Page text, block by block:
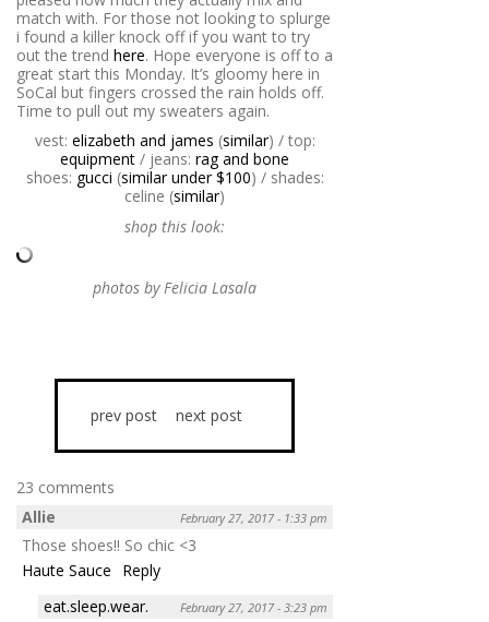
match with. For those not looking to splurge
i found a killer knock off if you want to try
out the trend here. Hope everyone is off to a
great start this Monday. It’s gloomy here in
SoCal but fingers crossed the rain holds off.
Time to pull out my sweaters again.
vest: elizabeth and james (similar) / top:
equipment / jeans: rag and bone
shoes: gucci (similar under $100) / shades:
celine (similar)
shop this look:
photos by Felicia Lasala
prev post next post
23 comments
Allie
February 27, 2017 - 1:33 pm
Those shoes!! So chic <3
Haute Sauce
Reply
eat.sleep.wear.
February 27, 2017 - 3:23 pm